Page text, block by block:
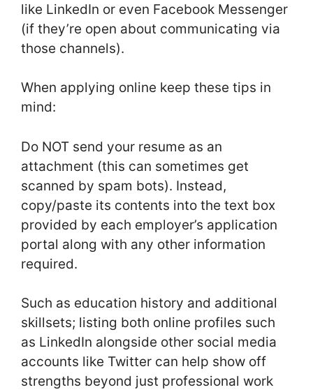
like LinkedIn or even Facebook Messenger
(if they’re open about communicating via
those channels).
When applying online keep these tips in
mind:
Do NOT send your resume as an
attachment (this can sometimes get
scanned by spam bots). Instead,
copy/paste its contents into the text box
provided by each employer’s application
portal along with any other information
required.
Such as education history and additional
skillsets; listing both online profiles such
as LinkedIn alongside other social media
accounts like Twitter can help show off
strengths beyond just professional work